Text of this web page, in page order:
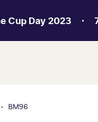
Cup Day 2023
BM96